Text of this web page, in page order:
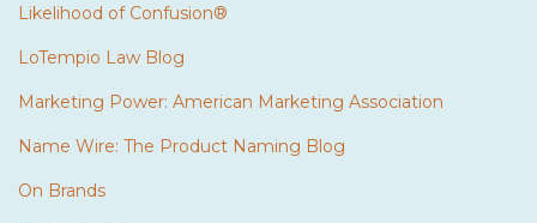
Likelihood of Confusion®
LoTempio Law Blog
Marketing Power: American Marketing Association
Name Wire: The Product Naming Blog
On Brands